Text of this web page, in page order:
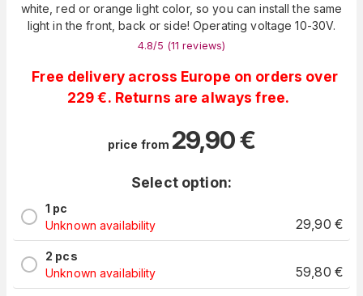
white, red or orange light color, so you can install the same
light in the front, back or side! Operating voltage 10-30V.
4.8/5 (11 reviews)
Free delivery across Europe on orders over
229 €. Returns are always free.
price from 29,90€
Select option:
1 pc
Unknown availability
29,90 €
2 pcs
Unknown availability
59,80 €